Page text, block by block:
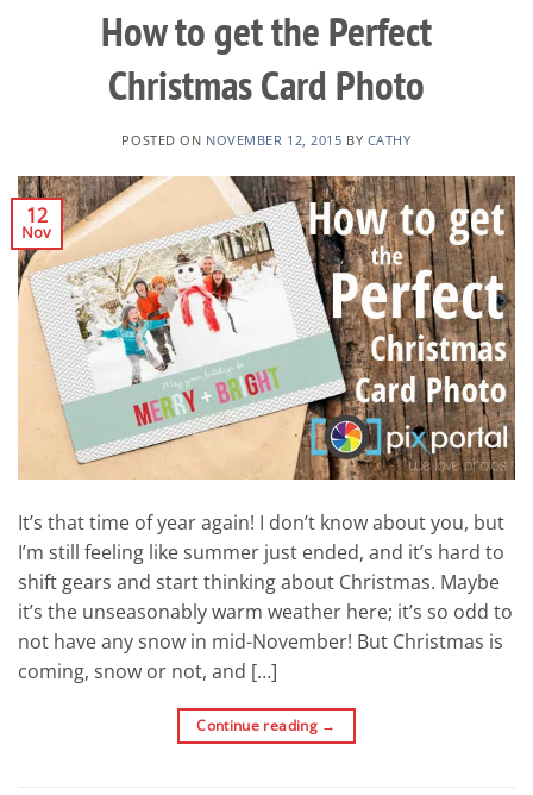
How to get the Perfect
Christmas Card Photo
POSTED ON NOVEMBER 12, 2015 BY CATHY
12
Nov
It’s that time of year again! I don’t know about you, but
I’m still feeling like summer just ended, and it’s hard to
shift gears and start thinking about Christmas. Maybe
it’s the unseasonably warm weather here; it’s so odd to
not have any snow in mid-November! But Christmas is
coming, snow or not, and […]
Continue reading →